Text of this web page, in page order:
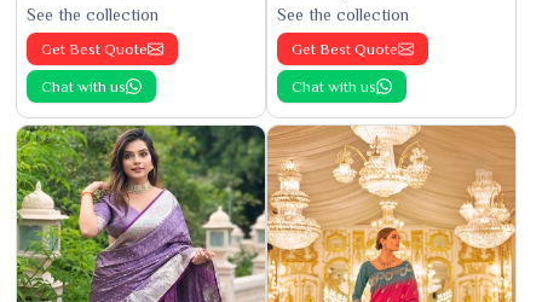
See the collection
Get Best Quote
Chat with us
See the collection
Get Best Quote
Chat with us